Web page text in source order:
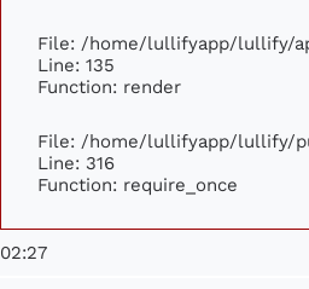
File: /home/lullifyapp/lullify/
Line: 135
Function: render
File: /home/lullifyapp/lullify/
Line: 316
Function: require_once
02:27